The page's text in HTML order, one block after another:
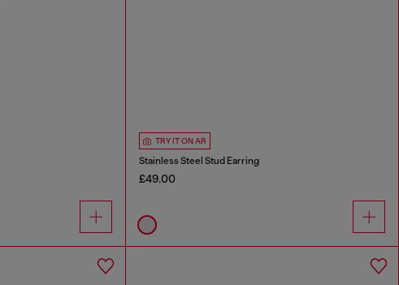
TRY IT ON AR
Stainless Steel Stud Earring
£49.00